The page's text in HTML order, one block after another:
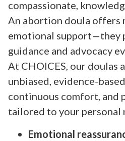
compassionate,
An abortion doula offers
emotional support—they
guidance and advocacy
At CHOICES, our doulas
unbiased, evidence-
continuous comfort, and
tailored to your personal
Emotional